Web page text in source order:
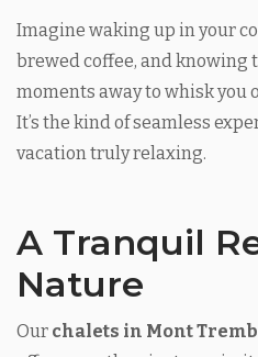
Imagine waking up in your
brewed coffee, and knowing
moments away to whisk you
It’s the kind of seamless
vacation truly relaxing.
A Tranquil
Nature
Our chalets in Mont